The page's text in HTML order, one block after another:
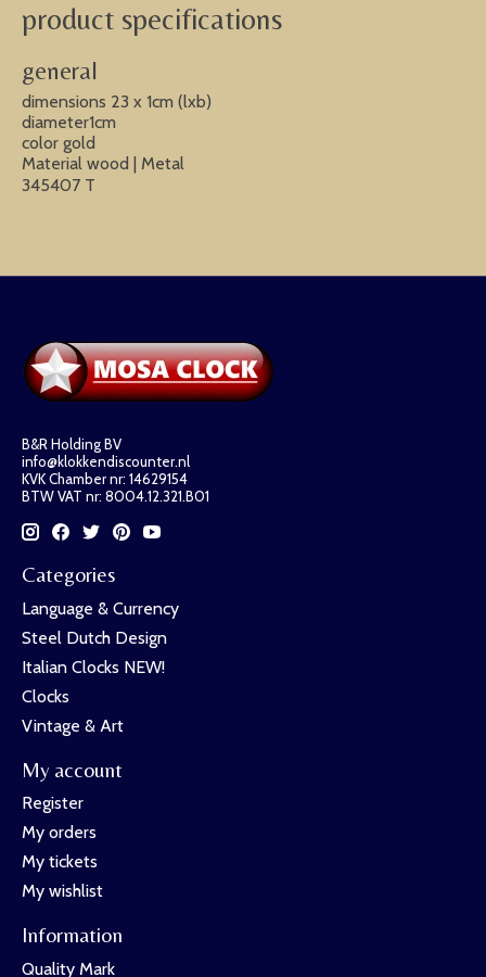
product specifications
general
dimensions 23 x 1cm (lxb)
diameter1cm
color gold
Material wood | Metal
345407 T
B&R Holding BV
info@klokkendiscounter.nl
KVK Chamber nr: 14629154
BTW VAT nr: 8004.12.321.B01
Categories
Language & Currency
Steel Dutch Design
Italian Clocks NEW!
Clocks
Vintage & Art
My account
Register
My orders
My tickets
My wishlist
Information
Quality Mark